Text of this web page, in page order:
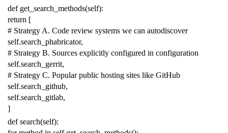
def get_search_methods(self):
return [
# Strategy A. Code review systems we can autodiscover
self.search_phabricator,
# Strategy B. Sources explicitly configured in configuration
self.search_gerrit,
# Strategy C. Popular public hosting sites like GitHub
self.search_github,
self.search_gitlab,
]
def search(self):